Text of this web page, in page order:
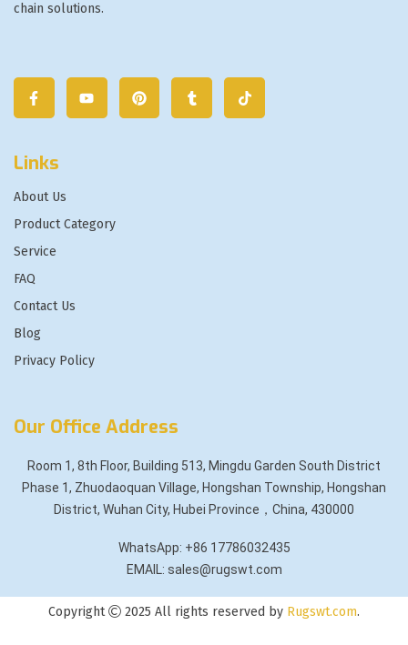
chain solutions.
Links
About Us
Product Category
Service
FAQ
Contact Us
Blog
Privacy Policy
Our Office Address
Room 1, 8th Floor, Building 513, Mingdu Garden South District
Phase 1, Zhuodaoquan Village, Hongshan Township, Hongshan
District, Wuhan City, Hubei Province，China, 430000
WhatsApp: +86 17786032435
EMAIL: sales@rugswt.com
Copyright 2025 All rights reserved by Rugswt.com.